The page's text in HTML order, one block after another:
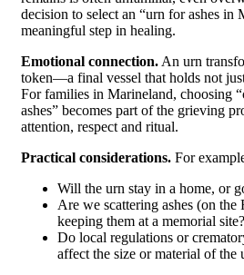
decision to select an “urn for ashes in
meaningful step in healing.
Emotional connection. An urn
token—a final vessel that holds not
For families in Marineland, choosing
ashes” becomes part of the grieving
attention, respect and ritual.
Practical considerations. For
Will the urn stay in a home, or
Are we scattering ashes (on the
keeping them at a memorial site?
Do local regulations or
affect the size or material of the